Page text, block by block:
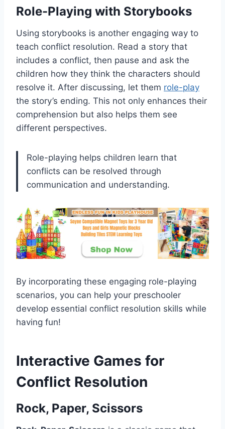
Role-Playing with Storybooks
Using storybooks is another engaging way to
teach conflict resolution. Read a story that
includes a conflict, then pause and ask the
children how they think the characters should
resolve it. After discussing, let them role-play
the story’s ending. This not only enhances their
comprehension but also helps them see
different perspectives.
Role-playing helps children learn that
conflicts can be resolved through
communication and understanding.
By incorporating these engaging role-playing
scenarios, you can help your preschooler
develop essential conflict resolution skills while
having fun!
Interactive Games for
Conflict Resolution
Rock, Paper, Scissors